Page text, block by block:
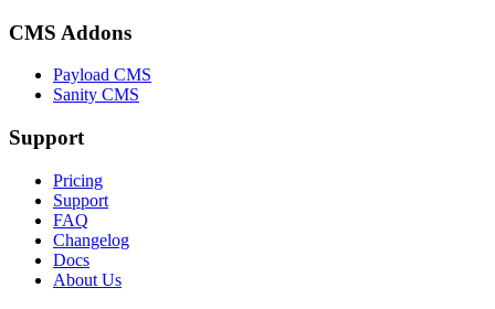
CMS Addons
Payload CMS
Sanity CMS
Support
Pricing
Support
FAQ
Changelog
Docs
About Us